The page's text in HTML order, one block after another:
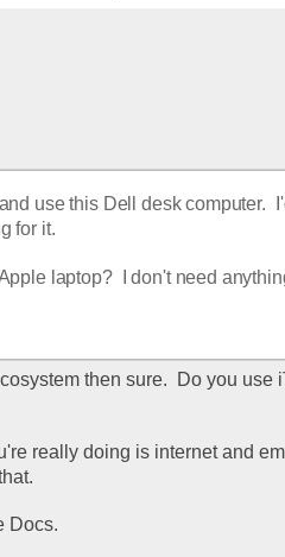
use this Dell desk computer.
for it.
laptop?  I don't need
then sure.  Do you use
really doing is internet and
Docs.